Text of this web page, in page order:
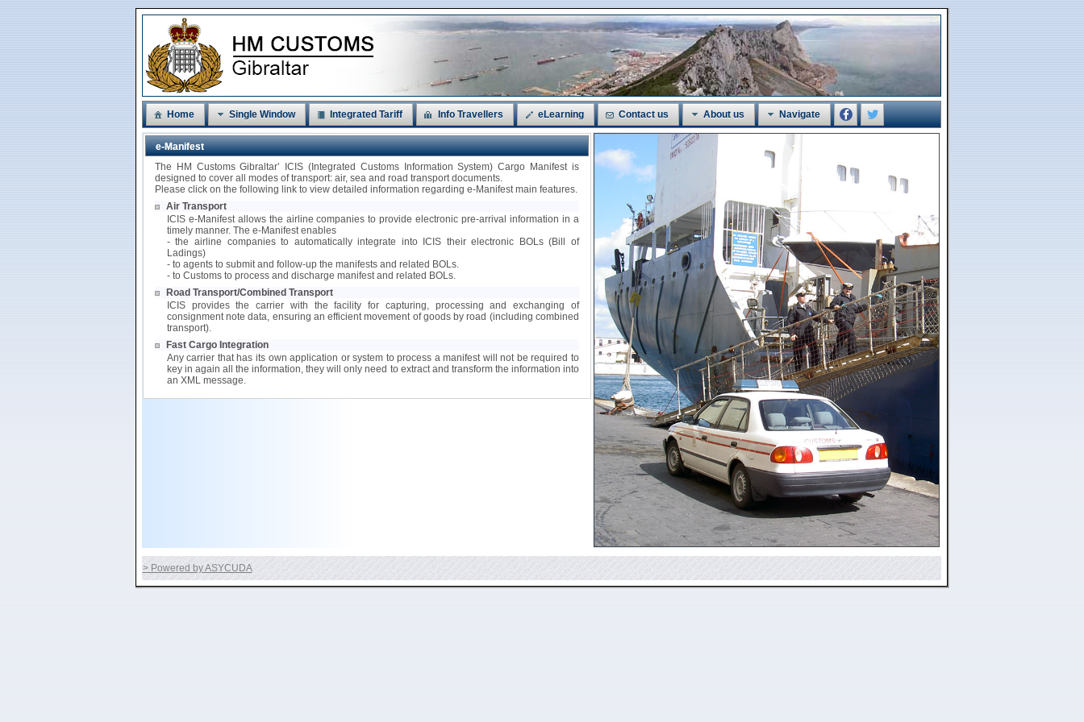
Home Single Window Integrated Tariff Info Travellers eLearning Contact us About us Navigate
e-Manifest
The HM Customs Gibraltar’ ICIS (Integrated Customs Information System) Cargo Manifest is
designed to cover all modes of transport: air, sea and road transport documents.
Please click on the following link to view detailed information regarding e-Manifest main features.
Air Transport
ICIS e-Manifest allows the airline companies to provide electronic pre-arrival information in a
timely manner. The e-Manifest enables
- the airline companies to automatically integrate into ICIS their electronic BOLs (Bill of
Ladings)
- to agents to submit and follow-up the manifests and related BOLs.
- to Customs to process and discharge manifest and related BOLs.
Road Transport/Combined Transport
ICIS provides the carrier with the facility for capturing, processing and exchanging of
consignment note data, ensuring an efficient movement of goods by road (including combined
transport).
Fast Cargo Integration
Any carrier that has its own application or system to process a manifest will not be required to
key in again all the information, they will only need to extract and transform the information into
an XML message.
> Powered by ASYCUDA